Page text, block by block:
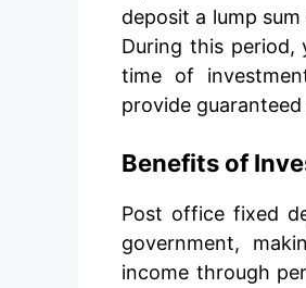
deposit a lump
During this
time of
provide
Benefits of
Post office fixed
government,
income through